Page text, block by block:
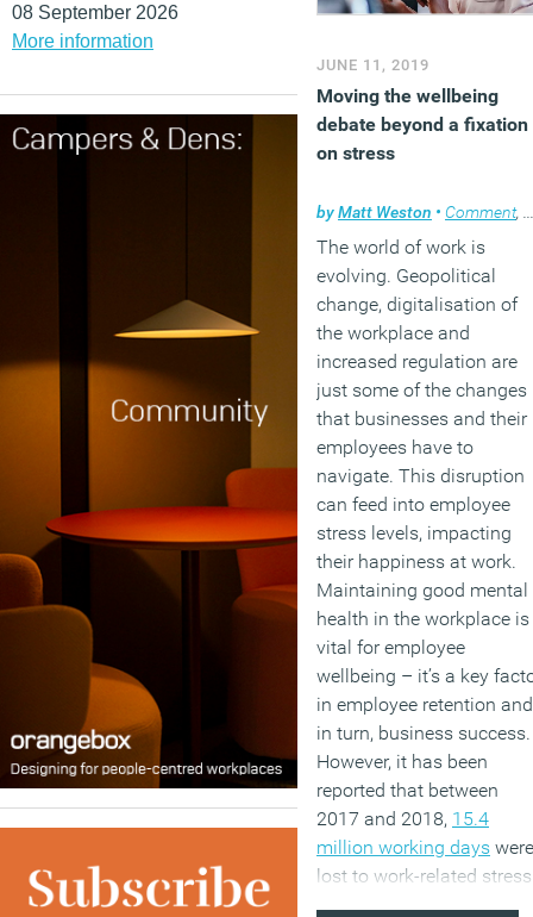
08 September 2026
More information
JUNE 11, 2019
Moving the wellbeing
debate beyond a fixation
on stress
byMatt Weston • Comment,
The world of work is
evolving. Geopolitical
change, digitalisation of
the workplace and
increased regulation are
just some of the changes
that businesses and their
employees have to
navigate. This disruption
can feed into employee
stress levels, impacting
their happiness at work.
Maintaining good mental
health in the workplace is
vital for employee
wellbeing – it’s a key
in employee retention and
in turn, business success.
However, it has been
reported that between
2017 and 2018, 15.4
million working days were
lost to work-related